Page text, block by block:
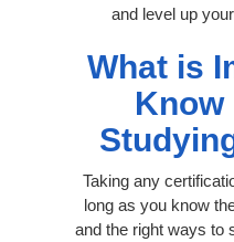
and level up
What is
Taking any
long as you know
and the right ways to